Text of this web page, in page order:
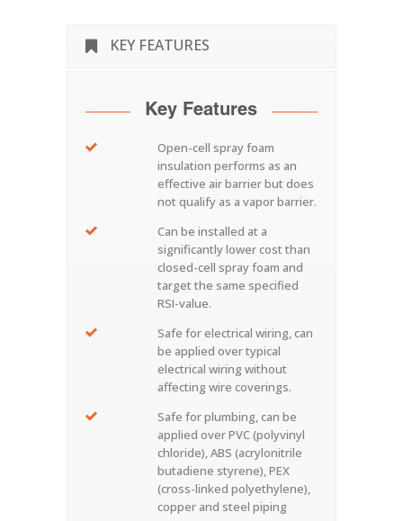
KEY FEATURES
Key Features
Open-cell spray foam
insulation performs as an
effective air barrier but does
not qualify as a vapor barrier.
Can be installed at a
significantly lower cost than
closed-cell spray foam and
target the same specified
RSI-value.
Safe for electrical wiring, can
be applied over typical
electrical wiring without
affecting wire coverings.
Safe for plumbing, can be
applied over PVC (polyvinyl
chloride), ABS (acrylonitrile
butadiene styrene), PEX
(cross-linked polyethylene),
copper and steel piping